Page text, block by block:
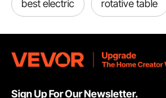
best electric rotative table
Sign Up For Our Newsletter.